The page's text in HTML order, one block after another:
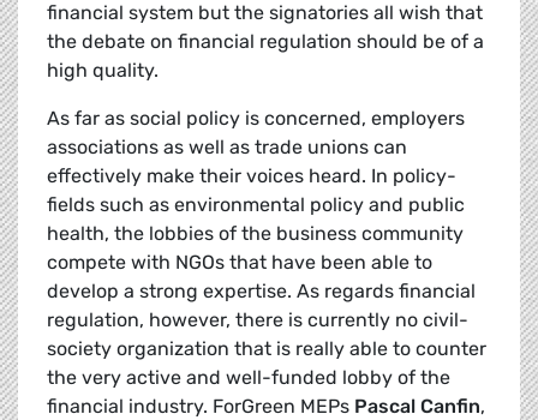
financial system but the signatories all wish that
the debate on financial regulation should be of a
high quality.
As far as social policy is concerned, employers
associations as well as trade unions can
effectively make their voices heard. In policy-
fields such as environmental policy and public
health, the lobbies of the business community
compete with NGOs that have been able to
develop a strong expertise. As regards financial
regulation, however, there is currently no civil-
society organization that is really able to counter
the very active and well-funded lobby of the
financial industry. ForGreen MEPs Pascal Canfin,